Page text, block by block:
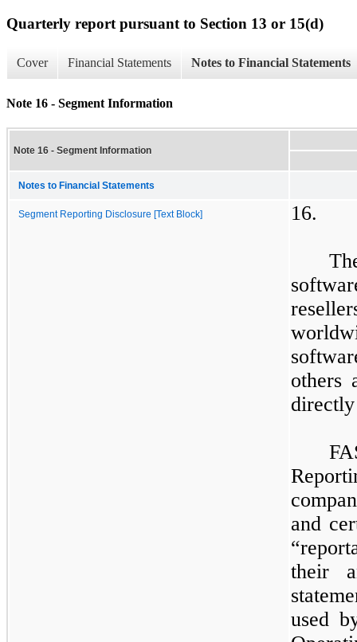
Quarterly report pursuant to Section 13 or 15(d)
Cover Financial Statements Notes to Financial Statements
Note 16 - Segment Information
Note 16 - Segment Information
Notes to Financial Statements
Segment Reporting Disclosure [Text Block]
16.
others
and
their
used